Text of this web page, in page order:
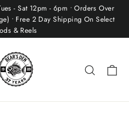
- Sat 12pm - 6pm • Orders Over
• Free 2 Day Shipping On Select
& Reels
Search